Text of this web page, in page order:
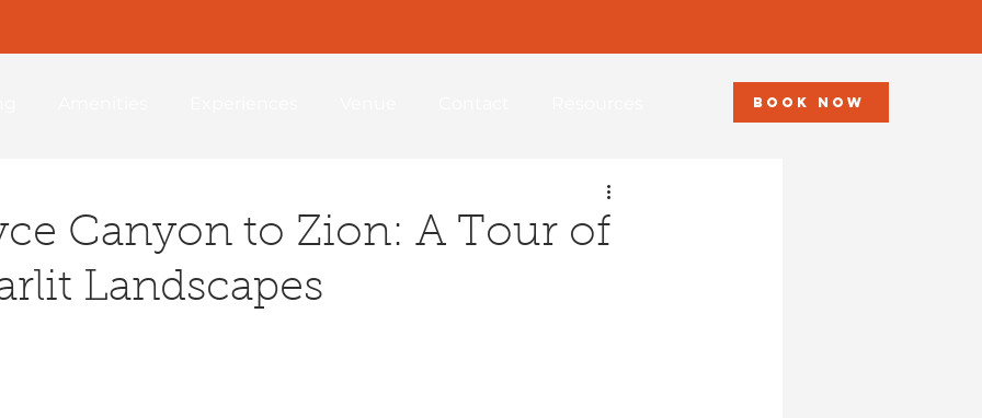
BOOK NOW
Canyon to Zion: A Tour of
Landscapes